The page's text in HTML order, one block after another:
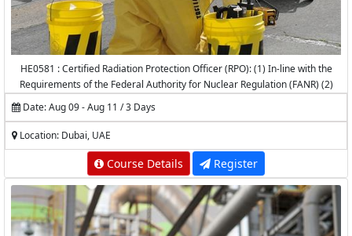
HE0581 : Certified Radiation Protection Officer (RPO): (1) In-line with the
Requirements of the Federal Authority for Nuclear Regulation (FANR) (2)
Date: Aug 09 - Aug 11 / 3 Days
Location: Dubai, UAE
Course Details Register